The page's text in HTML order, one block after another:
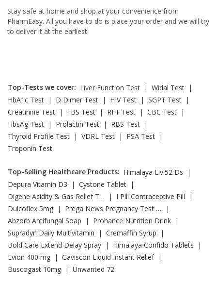
Stay safe at home and shop at your convenience from
PharmEasy. All you have to do is place your order and we will try
to deliver it at the earliest.
Top-Tests we cover: Liver Function Test | Widal Test |
HbA1c Test | D Dimer Test | HIV Test | SGPT Test |
Creatinine Test | FBS Test | RFT Test | CBC Test |
HbsAg Test | Prolactin Test | RBS Test |
Thyroid Profile Test | VDRL Test | PSA Test |
Troponin Test
Top-Selling Healthcare Products: Himalaya Liv.52 Ds
|
Depura Vitamin D3
| Cystone Tablet |
Digene Acidity & Gas Relief Tablets
| I Pill Contraceptive Pill
|
Dulcoflex 5mg | Prega News Pregnancy Test Kit
|
Abzorb Antifungal Soap
| Prohance Nutrition Drink |
Supradyn Daily Multivitamin
| Cremaffin Syrup
|
Bold Care Extend Delay Spray | Himalaya Confido Tablets
|
Evion 400 mg | Gaviscon Liquid Instant Relief |
Buscogast 10mg | Unwanted 72